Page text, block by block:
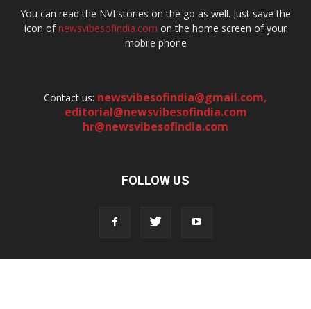
You can read the NVI stories on the go as well. Just save the
icon ofnewsvibesofindia.com on the home screen of your
mobile phone
Contact us: newsvibesofindia@gmail.com,
editorial@newsvibesofindia.com
hr@newsvibesofindia.com
FOLLOW US